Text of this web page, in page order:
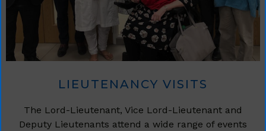
LIEUTENANCY VISITS
The Lord-Lieutenant, Vice Lord-Lieutenant and
Deputy Lieutenants attend a wide range of events